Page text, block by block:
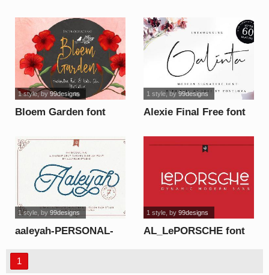
Bloem Garden font
1 style, by 99designs
Alexie Final Free font
1 style, by 99designs
aaleyah-PERSONAL-
1 style, by 99designs
AL_LePORSCHE font
1 style, by 99designs
1